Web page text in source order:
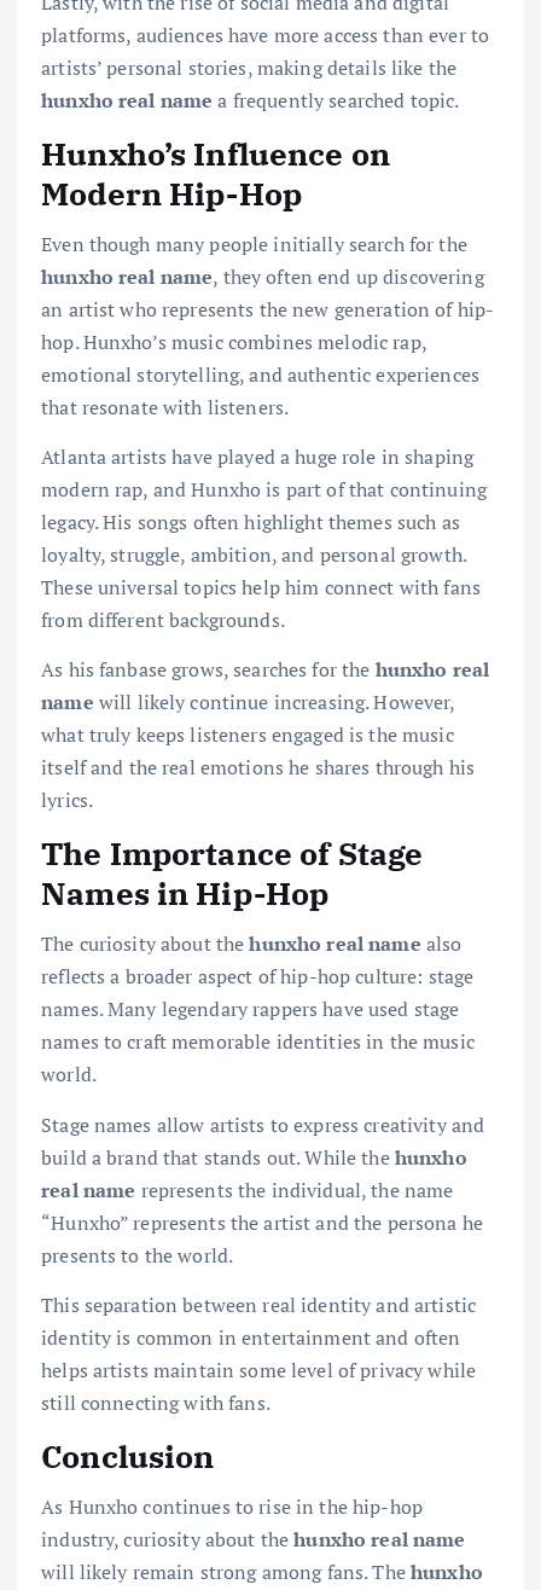
platforms, audiences have more access than ever to
artists’ personal stories, making details like the
hunxho real name a frequently searched topic.
Hunxho’s Influence on
Modern Hip-Hop
Even though many people initially search for the
hunxho real name, they often end up discovering
an artist who represents the new generation of hip-
hop. Hunxho’s music combines melodic rap,
emotional storytelling, and authentic experiences
that resonate with listeners.
Atlanta artists have played a huge role in shaping
modern rap, and Hunxho is part of that continuing
legacy. His songs often highlight themes such as
loyalty, struggle, ambition, and personal growth.
These universal topics help him connect with fans
from different backgrounds.
As his fanbase grows, searches for the hunxho real
name will likely continue increasing. However,
what truly keeps listeners engaged is the music
itself and the real emotions he shares through his
lyrics.
The Importance of Stage
Names in Hip-Hop
The curiosity about thehunxho real name also
reflects a broader aspect of hip-hop culture: stage
names. Many legendary rappers have used stage
names to craft memorable identities in the music
world.
Stage names allow artists to express creativity and
build a brand that stands out. While thehunxho
real name represents the individual, the name
“Hunxho” represents the artist and the persona he
presents to the world.
This separation between real identity and artistic
identity is common in entertainment and often
helps artists maintain some level of privacy while
still connecting with fans.
Conclusion
As Hunxho continues to rise in the hip-hop
industry, curiosity about thehunxho real name
will likely remain strong among fans. Thehunxho